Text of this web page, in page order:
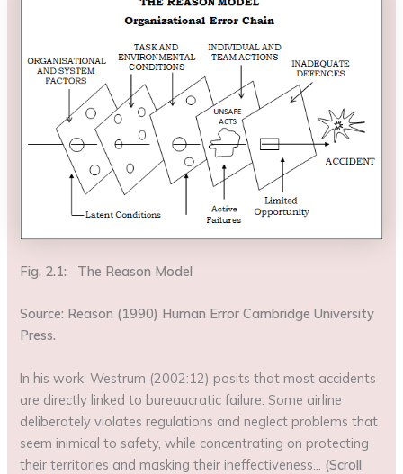
Fig. 2.1: The Reason Model
Source: Reason (1990) Human Error Cambridge University
Press.
In his work, Westrum (2002:12) posits that most accidents
are directly linked to bureaucratic failure. Some airline
deliberately violates regulations and neglect problems that
seem inimical to safety, while concentrating on protecting
their territories and masking their ineffectiveness… (Scroll